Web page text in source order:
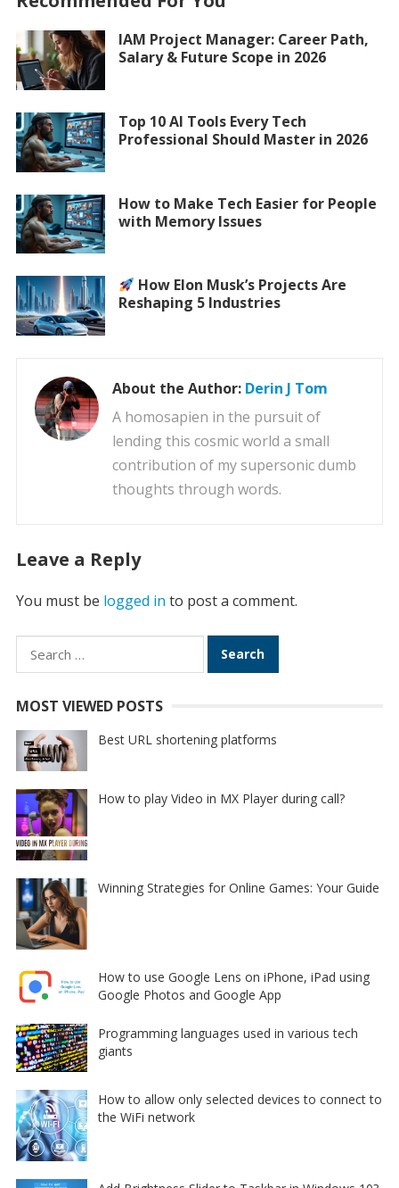
IAM Project Manager: Career Path,
Salary & Future Scope in 2026
Top 10 AI Tools Every Tech
Professional Should Master in 2026
How to Make Tech Easier for People
with Memory Issues
How Elon Musk’s Projects Are
Reshaping 5 Industries
About the Author: Derin J Tom
A homosapien in the pursuit of
lending this cosmic world a small
contribution of my supersonic dumb
thoughts through words.
Leave a Reply
You must be logged in to post a comment.
Search
for:
MOST VIEWED POSTS
Best URL shortening platforms
How to play Video in MX Player during call?
Winning Strategies for Online Games: Your Guide
How to use Google Lens on iPhone, iPad using
Google Photos and Google App
Programming languages used in various tech
giants
How to allow only selected devices to connect to
the WiFi network